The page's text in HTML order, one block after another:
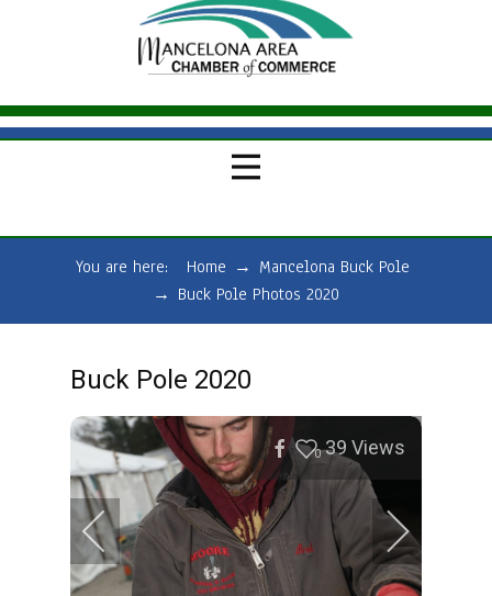
You are here: Home → Mancelona Buck Pole
→ Buck Pole Photos 2020
Buck Pole 2020
0 39 Views